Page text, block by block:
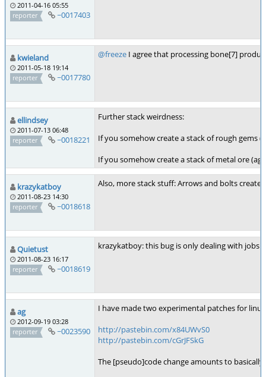
2011-04-16 05:55
reporter
~0017403
kwieland
2011-05-18 19:14
reporter
~0017780
@freeze I agree that processing bone[7]
ellindsey
2011-07-13 06:48
reporter
~0018221
Further stack weirdness:
If you somehow create a stack of rough gems
If you somehow create a stack of metal ore
krazykatboy
2011-08-23 14:30
reporter
~0018618
Also, more stack stuff: Arrows and bolts
Quietust
2011-08-23 16:17
reporter
~0018619
krazykatboy: this bug is only dealing with jobs
ag
2012-09-19 03:28
reporter
~0023590
I have made two experimental patches for
http://pastebin.com/x84UWvS0
http://pastebin.com/cGrJFSkG
The [pseudo]code change amounts to